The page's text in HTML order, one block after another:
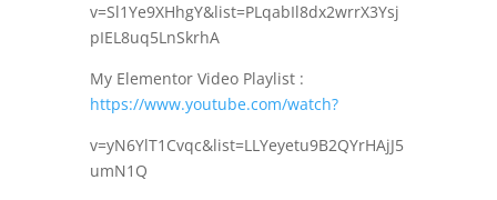
v=Sl1Ye9XHhgY&list=PLqabIl8dx2wrrX3Ysj
pIEL8uq5LnSkrhA
My Elementor Video Playlist :
https://www.youtube.com/watch?
v=yN6YlT1Cvqc&list=LLYeyetu9B2QYrHAjJ5
umN1Q